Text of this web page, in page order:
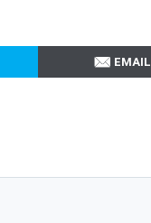
EMAIL